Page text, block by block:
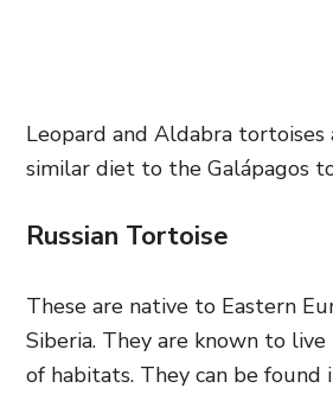
Leopard and Aldabra tortoises
similar diet to the Galápagos
Russian Tortoise
These are native to Eastern
Siberia. They are known to
of habitats. They can be found